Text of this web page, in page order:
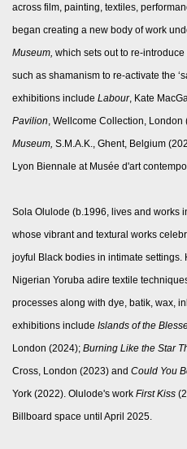
across film, painting, textiles,
began creating a new body of work
Museum, which sets out to re-
such as shamanism to re-activate the
exhibitions include Labour, Kate
Pavilion , Wellcome Collection, London
Museum, S.M.A.K., Ghent, Belgium
Lyon Biennale at Musée d'art
Sola Olulode (b.1996, lives and works
whose vibrant and textural works
joyful Black bodies in intimate
Nigerian Yoruba adire textile
processes along with dye, batik, wax,
exhibitions include Islands of the
London (2024); Burning Like the Star
Cross, London (2023) and Could You
York (2022). Olulode's work First Kiss
Billboard space until April 2025.